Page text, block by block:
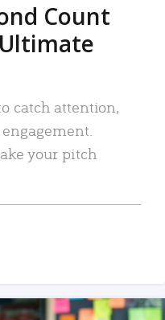
Count
catch attention,
your pitch